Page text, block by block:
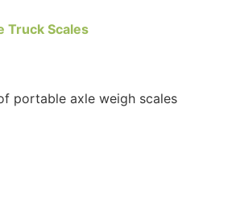
Truck Scales
portable axle weigh scales